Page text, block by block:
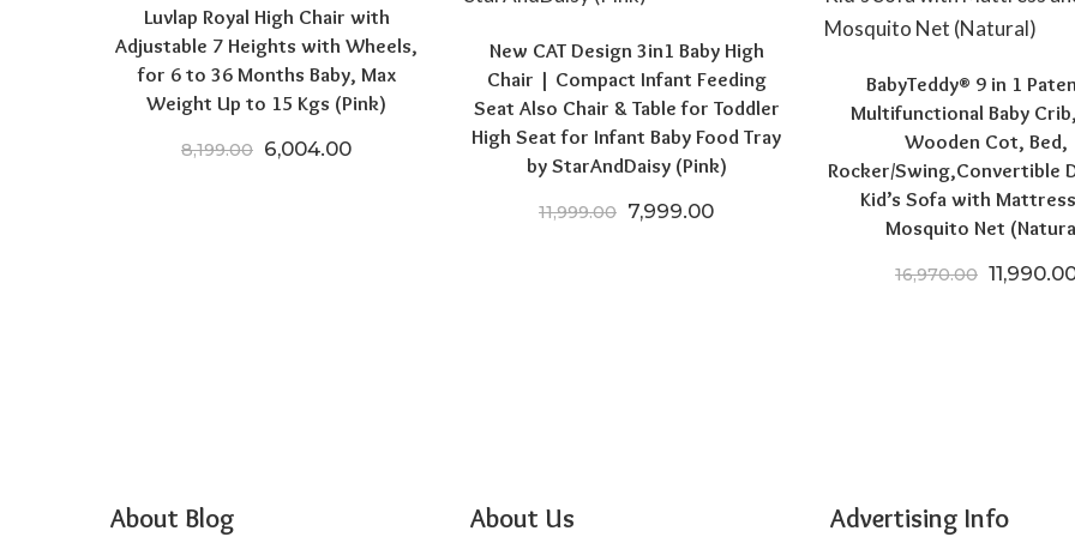
Luvlap Royal High Chair with
Adjustable 7 Heights with Wheels,
for 6 to 36 Months Baby, Max
Weight Up to 15 Kgs (Pink)
8,199.00 Original price was: ₹8,199.00.
6,004.00Current price is: ₹6,004.00.
New CAT Design 3in1 Baby High
Chair | Compact Infant Feeding
Seat Also Chair & Table for Toddler
High Seat for Infant Baby Food Tray
by StarAndDaisy (Pink)
11,999.00 Original price was: ₹11,999.00.
7,999.00Current price is: ₹7,999.00.
BabyTeddy® 9 in 1
Multifunctional Baby
Wooden Cot, Bed,
Rocker/Swing,Convertible
Kid’s Sofa with
Mosquito Net
16,970.00 Original
About Blog About Us Advertising Info